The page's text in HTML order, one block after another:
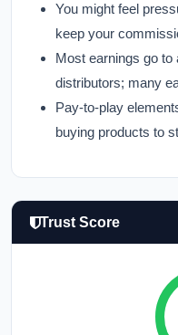
You might feel
keep your
Most earnings go to
distributors; many
Pay-to-play
buying products to
Trust Score